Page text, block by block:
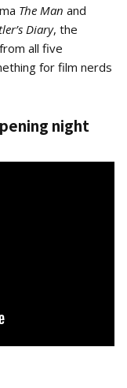
The Man and
Diary, the
all five
for film nerds
night